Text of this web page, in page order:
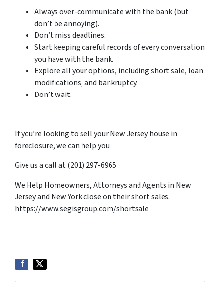
Always over-communicate with the bank (but
don’t be annoying).
Don’t miss deadlines.
Start keeping careful records of every conversation
you have with the bank.
Explore all your options, including short sale, loan
modifications, and bankruptcy.
Don’t wait.
If you’re looking to sell your New Jersey house in
foreclosure, we can help you.
Give us a call at (201) 297-6965
We Help Homeowners, Attorneys and Agents in New
Jersey and New York close on their short sales.
https://www.segisgroup.com/shortsale